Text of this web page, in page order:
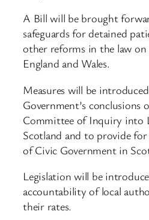
A Bill will be brought
safeguards for detained
other reforms in the law
England and Wales.
Measures will be
Government’s
Committee of Inquiry into
Scotland and to provide
of Civic Government in
Legislation will be
accountability of local
their rates.